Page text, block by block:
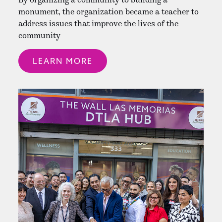
monument, the organization became a teacher to
address issues that improve the lives of the
community
LEARN MORE